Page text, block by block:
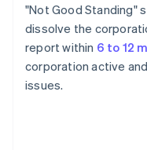
"Not Good Standing"
dissolve the
report within 6 to 12
corporation active
issues.